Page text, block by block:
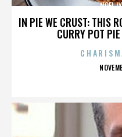
IN PIE WE CRUST: THIS
CURRY POT
NOEL